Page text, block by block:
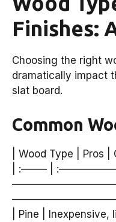
Finishes:
Choosing the right
dramatically impact
slat board.
Common
| Wood Type | Pros |
| :——– |
| Pine |